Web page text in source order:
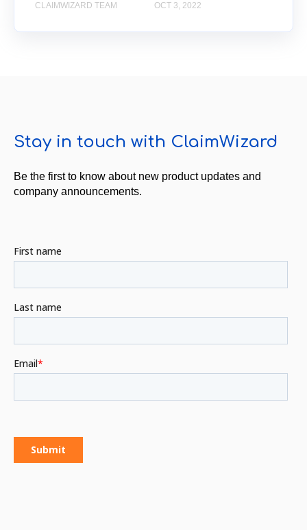
CLAIMWIZARD TEAM OCT 3, 2022
Stay in touch with ClaimWizard
Be the first to know about new product updates and
company announcements.